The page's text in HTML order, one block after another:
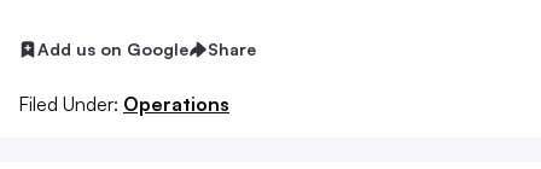
Add us on Google Share
Filed Under: Operations